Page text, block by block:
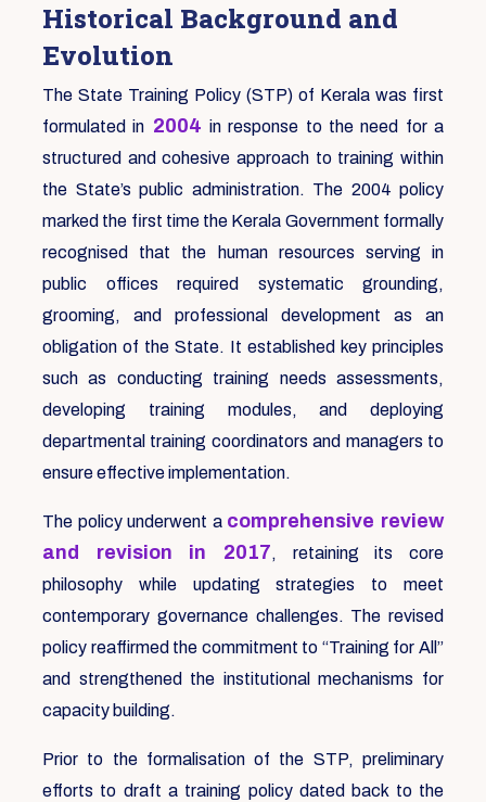
Historical Background and
Evolution
The State Training Policy (STP) of Kerala was first
formulated in 2004 in response to the need for a
structured and cohesive approach to training within
the State’s public administration. The 2004 policy
marked the first time the Kerala Government formally
recognised that the human resources serving in
public offices required systematic grounding,
grooming, and professional development as an
obligation of the State. It established key principles
such as conducting training needs assessments,
developing training modules, and deploying
departmental training coordinators and managers to
ensure effective implementation.
The policy underwent a comprehensive review
and revision in 2017, retaining its core
philosophy while updating strategies to meet
contemporary governance challenges. The revised
policy reaffirmed the commitment to “Training for All”
and strengthened the institutional mechanisms for
capacity building.
Prior to the formalisation of the STP, preliminary
efforts to draft a training policy dated back to the